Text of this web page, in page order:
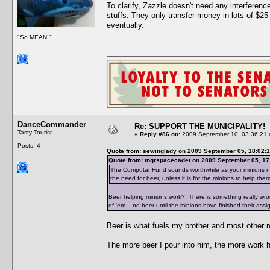
"So MEAN!"
To clarify, Zazzle doesn't need any
stuffs. They only transfer money in lots of
eventually.
DanceCommander
Tasty Tourist
Posts: 4
Re: SUPPORT THE MUNICIPALITY!
« Reply #86 on: 2009 September 10, 03:36:21
Quote from: sewinglady on 2009 September 05,
Quote from: tngrspacecadet on 2009 September 05,
The Computar Fund sounds worthwhile as your
the need for beer, unless it is for the minions to help
Beer helping minions work? There is something really
of 'em... no beer until the minions have finished their
Beer is what fuels my brother and most other
The more beer I pour into him, the more work